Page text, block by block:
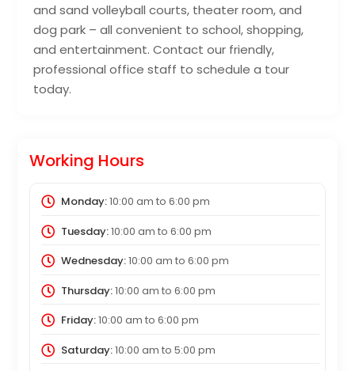
and sand volleyball courts, theater room, and
dog park – all convenient to school, shopping,
and entertainment. Contact our friendly,
professional office staff to schedule a tour
today.
Working Hours
Monday:10:00 am to 6:00 pm
Tuesday:10:00 am to 6:00 pm
Wednesday:10:00 am to 6:00 pm
Thursday:10:00 am to 6:00 pm
Friday:10:00 am to 6:00 pm
Saturday:10:00 am to 5:00 pm